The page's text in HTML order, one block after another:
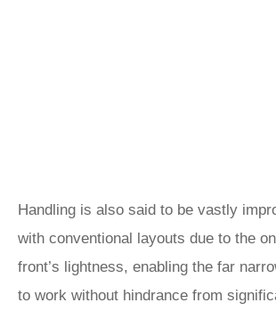
Handling is also said to be vastly
with conventional layouts due to the
front’s lightness, enabling the far
to work without hindrance from